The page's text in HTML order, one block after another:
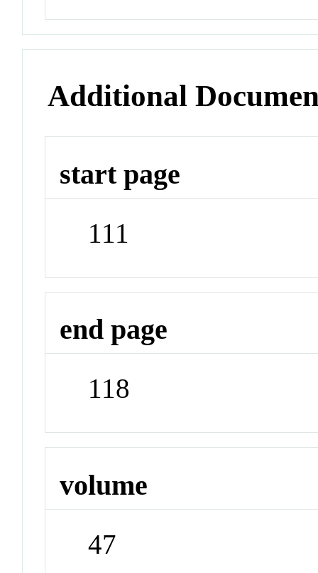
Additional
start page
111
end page
118
volume
47